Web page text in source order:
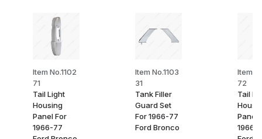
Item No.1102
71
Tail Light
Housing
Panel For
1966-77
Item No.1103
31
Tank Filler
Guard Set
For 1966-77
Ford Bronco
Item
72
Tail
Panel
1966-